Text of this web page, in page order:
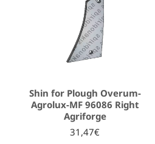
Shin for Plough Overum-
Agrolux-MF 96086 Right
Agriforge
31,47€